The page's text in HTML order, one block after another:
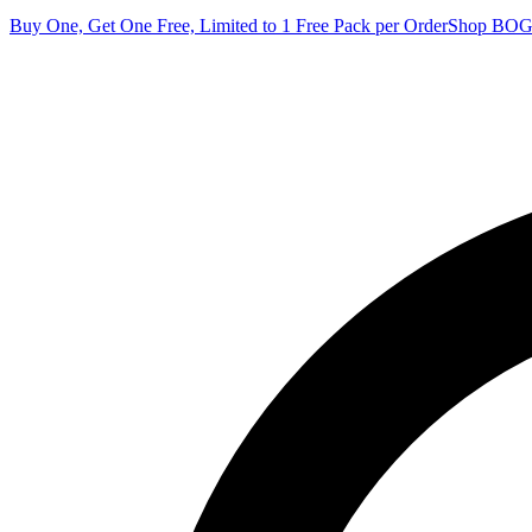
Buy One, Get One Free, Limited to 1 Free Pack per OrderShop